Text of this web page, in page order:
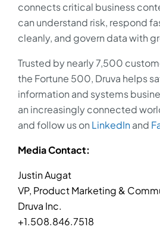
connects critical business
can understand risk, respond
cleanly, and govern data with
Trusted by nearly 7,500
the Fortune 500, Druva helps
information and systems
an increasingly connected
and follow us on LinkedInand
Media Contact:
Justin Augat
VP, Product Marketing &
Druva Inc.
+1.508.846.7518